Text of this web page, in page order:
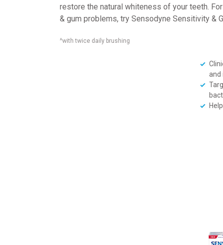
restore the natural whiteness of your teeth.
& gum problems, try Sensodyne Sensitivity &
^with twice daily brushing
and